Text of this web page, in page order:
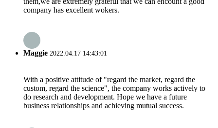
company has excellent wokers.
Maggie 2022.04.17 14:43:01
With a positive attitude of "regard the market, regard the
custom, regard the science", the company works actively to
do research and development. Hope we have a future
business relationships and achieving mutual success.